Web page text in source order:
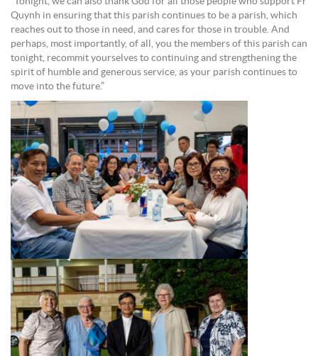
Quynh in ensuring that this parish continues to be a parish, which
reaches out to those in need, and cares for those in trouble. And
perhaps, most importantly, of all, you the members of this parish can
tonight, recommit yourselves to continuing and strengthening the
spirit of humble and generous service, as your parish continues to
move into the future.”